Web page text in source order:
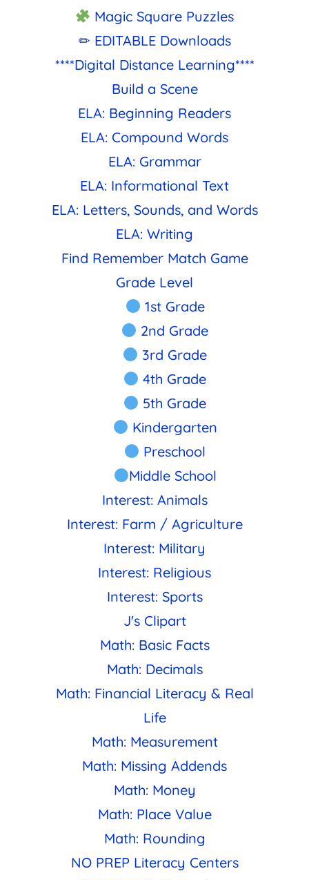
Magic Square Puzzles
✏ EDITABLE Downloads
****Digital Distance Learning****
Build a Scene
ELA: Beginning Readers
ELA: Compound Words
ELA: Grammar
ELA: Informational Text
ELA: Letters, Sounds, and Words
ELA: Writing
Find Remember Match Game
Grade Level
1st Grade
2nd Grade
3rd Grade
4th Grade
5th Grade
Kindergarten
Preschool
Middle School
Interest: Animals
Interest: Farm / Agriculture
Interest: Military
Interest: Religious
Interest: Sports
J's Clipart
Math: Basic Facts
Math: Decimals
Math: Financial Literacy & Real
Life
Math: Measurement
Math: Missing Addends
Math: Money
Math: Place Value
Math: Rounding
NO PREP Literacy Centers